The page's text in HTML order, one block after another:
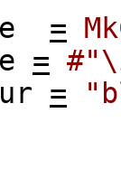
=
=
=